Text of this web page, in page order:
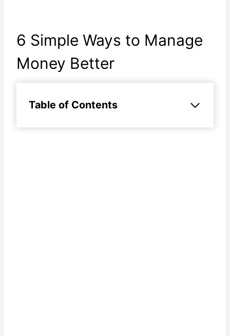
6 Simple Ways to Manage
Money Better
Table of Contents